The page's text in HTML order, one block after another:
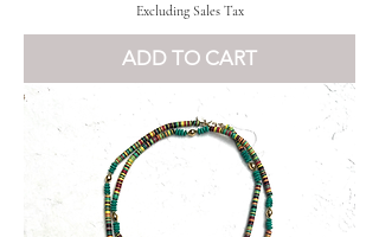
Excluding Sales Tax
ADD TO CART